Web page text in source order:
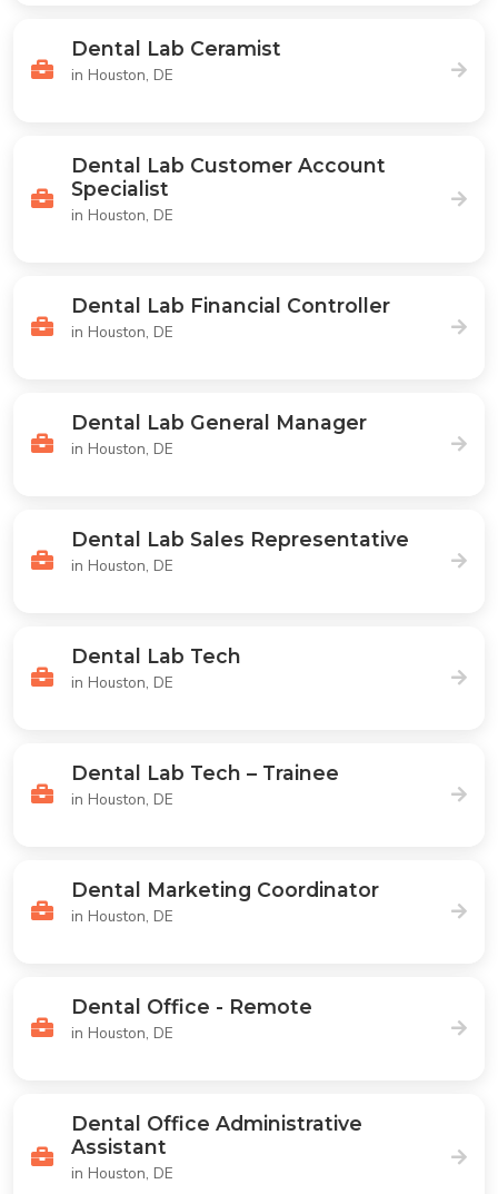
Dental Lab Ceramist
in Houston, DE
Dental Lab Customer Account
Specialist
in Houston, DE
Dental Lab Financial Controller
in Houston, DE
Dental Lab General Manager
in Houston, DE
Dental Lab Sales Representative
in Houston, DE
Dental Lab Tech
in Houston, DE
Dental Lab Tech – Trainee
in Houston, DE
Dental Marketing Coordinator
in Houston, DE
Dental Office - Remote
in Houston, DE
Dental Office Administrative
Assistant
in Houston, DE